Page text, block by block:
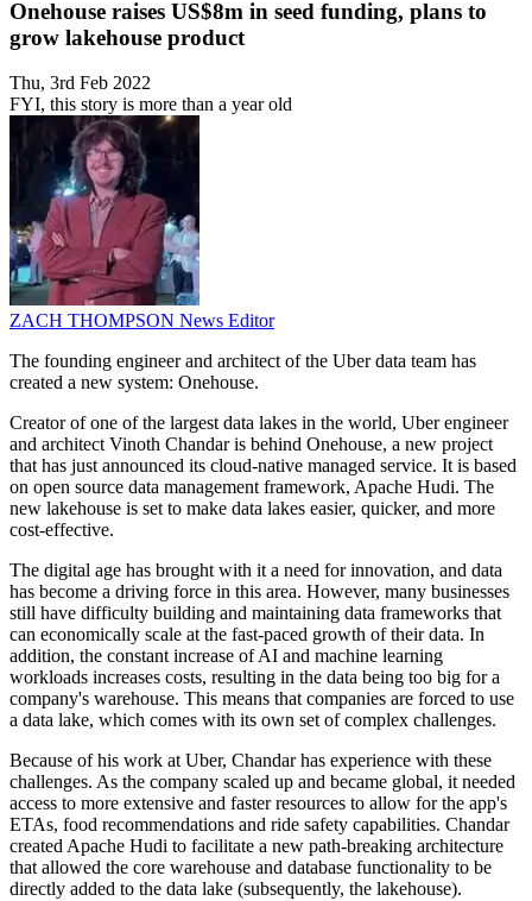
Onehouse raises US$8m in seed funding, plans to
grow lakehouse product
Thu, 3rd Feb 2022
FYI, this story is more than a year old
ZACH THOMPSON News Editor
The founding engineer and architect of the Uber data team has
created a new system: Onehouse.
Creator of one of the largest data lakes in the world, Uber engineer
and architect Vinoth Chandar is behind Onehouse, a new project
that has just announced its cloud-native managed service. It is based
on open source data management framework, Apache Hudi. The
new lakehouse is set to make data lakes easier, quicker, and more
cost-effective.
The digital age has brought with it a need for innovation, and data
has become a driving force in this area. However, many businesses
still have difficulty building and maintaining data frameworks that
can economically scale at the fast-paced growth of their data. In
addition, the constant increase of AI and machine learning
workloads increases costs, resulting in the data being too big for a
company's warehouse. This means that companies are forced to use
a data lake, which comes with its own set of complex challenges.
Because of his work at Uber, Chandar has experience with these
challenges. As the company scaled up and became global, it needed
access to more extensive and faster resources to allow for the app's
ETAs, food recommendations and ride safety capabilities. Chandar
created Apache Hudi to facilitate a new path-breaking architecture
that allowed the core warehouse and database functionality to be
directly added to the data lake (subsequently, the lakehouse).